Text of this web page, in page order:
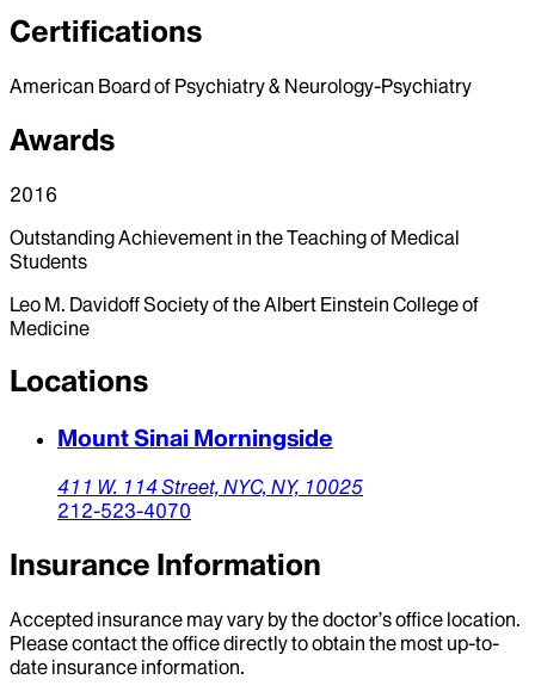
Certifications
American Board of Psychiatry & Neurology-Psychiatry
Awards
2016
Outstanding Achievement in the Teaching of Medical
Students
Leo M. Davidoff Society of the Albert Einstein College of
Medicine
Locations
Mount Sinai Morningside
411 W. 114 Street, NYC, NY, 10025
212-523-4070
Insurance Information
Accepted insurance may vary by the doctor’s office location.
Please contact the office directly to obtain the most up-to-
date insurance information.